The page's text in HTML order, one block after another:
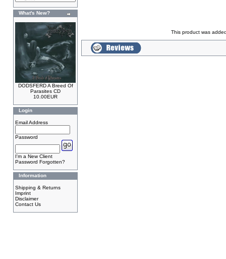
What's New?
DODSFERD A Breed Of
Parasites CD
10.00EUR
Login
Email Address
Password
I'm a New Client
Password Forgotten?
Information
Shipping & Returns
Imprint
Disclaimer
Contact Us
This product was